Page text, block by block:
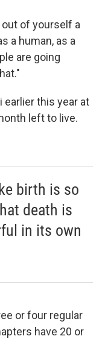
of yourself a
a human, as a
are going
earlier this year at
left to live.
birth is so
death is
in its own
or four regular
have 20 or